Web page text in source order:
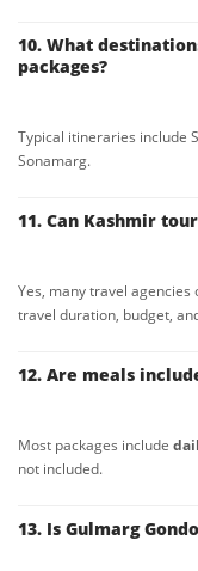
10. What
packages?
Typical itineraries include
Sonamarg.
11. Can Kashmir
Yes, many travel
travel duration, budget,
12. Are meals
Most packages include
not included.
13. Is Gulmarg